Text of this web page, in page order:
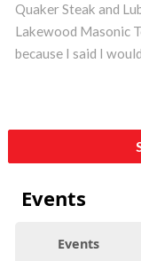
Quaker Steak and
Lakewood Masonic
because I said I
Events
Events